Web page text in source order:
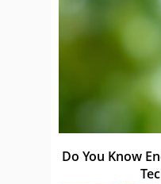
Do You Know